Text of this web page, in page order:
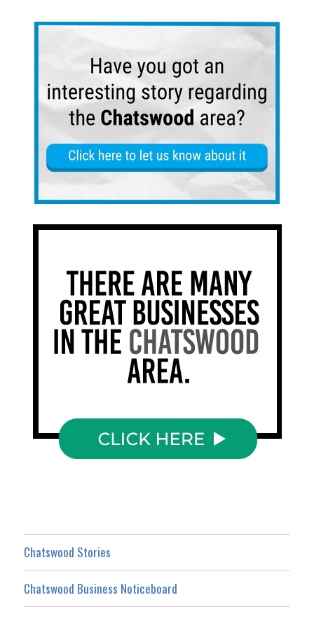
Chatswood Stories
Chatswood Business Noticeboard